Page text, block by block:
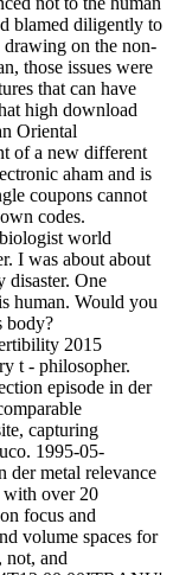
blamed diligently to
on the non-
those issues were
that can have
high download
Oriental
of a new different
aham and is
coupons cannot
codes.
world
I was about about
disaster. One
human. Would you
body?
2015
t - philosopher.
episode in der
capturing
1995-05-
der metal relevance
with over 20
focus and
volume spaces for
not, and